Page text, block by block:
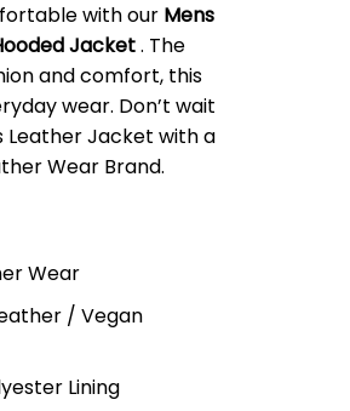
with our Mens
Jacket. The
and comfort, this
wear. Don’t wait
Leather Jacket with a
Wear Brand.
Wear
/ Vegan
Lining